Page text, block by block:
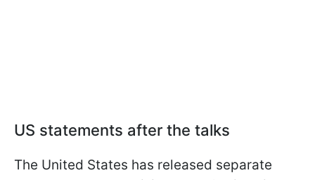
US statements after the talks
The United States has released separate